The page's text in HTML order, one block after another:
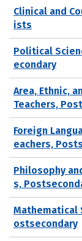
Clinical and
ists
Political
econdary
Area, Ethnic,
Teachers,
Foreign
eachers,
Philosophy
s,
Mathematical
ostsecondary